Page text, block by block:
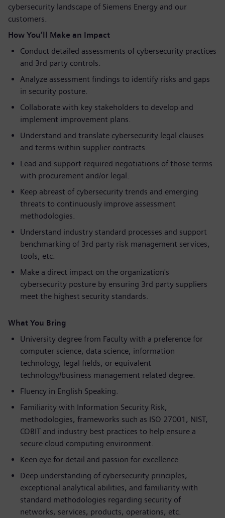
cybersecurity landscape of Siemens Energy and our
customers.
How You’ll Make an Impact
Conduct detailed assessments of cybersecurity practices
and 3rd party controls.
Analyze assessment findings to identify risks and gaps
in security posture.
Collaborate with key stakeholders to develop and
implement improvement plans.
Understand and translate cybersecurity legal clauses
and terms within supplier contracts.
Lead and support required negotiations of those terms
with procurement and/or legal.
Keep abreast of cybersecurity trends and emerging
threats to continuously improve assessment
methodologies.
Understand industry standard processes and support
benchmarking of 3rd party risk management services,
tools, etc.
Make a direct impact on the organization's
cybersecurity posture by ensuring 3rd party suppliers
meet the highest security standards.
What You Bring
University degree from Faculty with a preference for
computer science, data science, information
technology, legal fields, or equivalent
technology/business management related degree.
Fluency in English Speaking.
Familiarity with Information Security Risk,
methodologies, frameworks such as ISO 27001, NIST,
COBIT and industry best practices to help ensure a
secure cloud computing environment.
Keen eye for detail and passion for excellence
Deep understanding of cybersecurity principles,
exceptional analytical abilities, and familiarity with
standard methodologies regarding security of
networks, services, products, operations, etc.